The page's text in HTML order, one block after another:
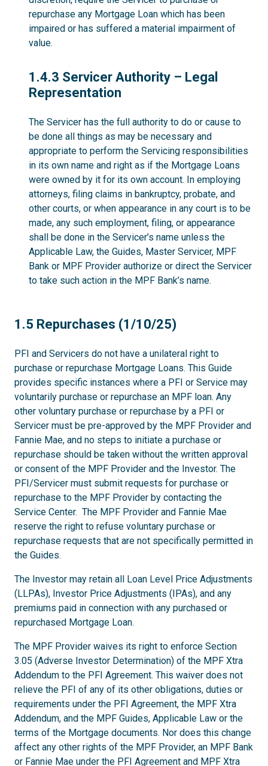
repurchase any Mortgage Loan which has been
impaired or has suffered a material impairment of
value.
1.4.3
1.4.3 Servicer Authority – Legal
Representation
The Servicer has the full authority to do or cause to
be done all things as may be necessary and
appropriate to perform the Servicing responsibilities
in its own name and right as if the Mortgage Loans
were owned by it for its own account. In employing
attorneys, filing claims in bankruptcy, probate, and
other courts, or when appearance in any court is to be
made, any such employment, filing, or appearance
shall be done in the Servicer’s name unless the
Applicable Law, the Guides, Master Servicer, MPF
Bank or MPF Provider authorize or direct the Servicer
to take such action in the MPF Bank’s name.
1.5
1.5 Repurchases (1/10/25)
PFI and Servicers do not have a unilateral right to
purchase or repurchase Mortgage Loans. This Guide
provides specific instances where a PFI or Service may
voluntarily purchase or repurchase an MPF loan. Any
other voluntary purchase or repurchase by a PFI or
Servicer must be pre-approved by the MPF Provider and
Fannie Mae, and no steps to initiate a purchase or
repurchase should be taken without the written approval
or consent of the MPF Provider and the Investor. The
PFI/Servicer must submit requests for purchase or
repurchase to the MPF Provider by contacting the
Service Center. The MPF Provider and Fannie Mae
reserve the right to refuse voluntary purchase or
repurchase requests that are not specifically permitted in
the Guides.
The Investor may retain all Loan Level Price Adjustments
(LLPAs), Investor Price Adjustments (IPAs), and any
premiums paid in connection with any purchased or
repurchased Mortgage Loan.
The MPF Provider waives its right to enforce Section
3.05 (Adverse Investor Determination) of the MPF Xtra
Addendum to the PFI Agreement. This waiver does not
relieve the PFI of any of its other obligations, duties or
requirements under the PFI Agreement, the MPF Xtra
Addendum, and the MPF Guides, Applicable Law or the
terms of the Mortgage documents. Nor does this change
affect any other rights of the MPF Provider, an MPF Bank
or Fannie Mae under the PFI Agreement and MPF Xtra